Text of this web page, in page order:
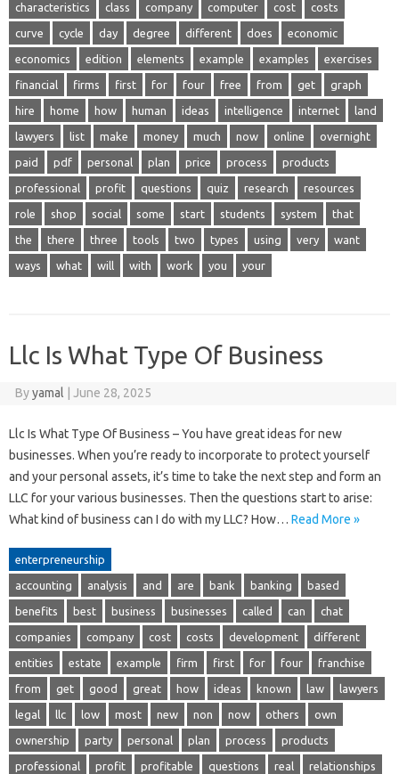
characteristics class company computer cost costs
curve cycle day degree different does economic
economics edition elements example examples exercises
financial firms first for four free from get graph
hire home how human ideas intelligence internet land
lawyers list make money much now online overnight
paid pdf personal plan price process products
professional profit questions quiz research resources
role shop social some start students system that
the there three tools two types using very want
ways what will with work you your
Llc Is What Type Of Business
Byyamal June 28, 2025
Llc Is What Type Of Business – You have great ideas for new
businesses. When you’re ready to incorporate to protect yourself
and your personal assets, it’s time to take the next step and form an
LLC for your various businesses. Then the questions start to arise:
What kind of business can I do with my LLC? How… Read More »
enterpreneurship
accounting analysis and are bank banking based
benefits best business businesses called can chat
companies company cost costs development different
entities estate example firm first for four franchise
from get good great how ideas known law lawyers
legal llc low most new non now others own
ownership party personal plan process products
professional profit profitable questions real relationships